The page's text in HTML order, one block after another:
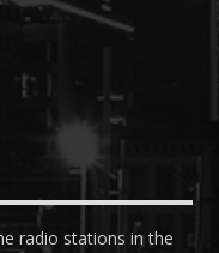
radio stations in the